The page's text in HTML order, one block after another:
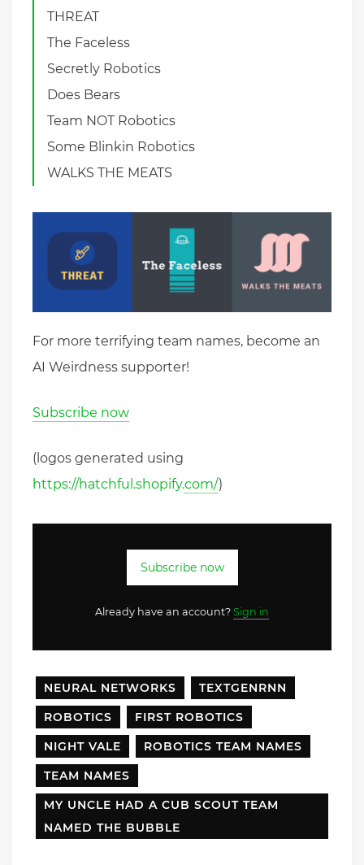
THREAT
The Faceless
Secretly Robotics
Does Bears
Team NOT Robotics
Some Blinkin Robotics
WALKS THE MEATS
For more terrifying team names, become an
AI Weirdness supporter!
Subscribe now
(logos generated using
https://hatchful.shopify.com/)
Subscribe now
Already have an account? Sign in
NEURAL NETWORKS
TEXTGENRNN
ROBOTICS
FIRST ROBOTICS
NIGHT VALE
ROBOTICS TEAM NAMES
TEAM NAMES
MY UNCLE HAD A CUB SCOUT TEAM
NAMED THE BUBBLE